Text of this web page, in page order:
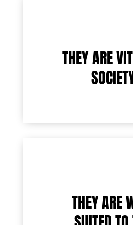
THEY ARE
THEY ARE